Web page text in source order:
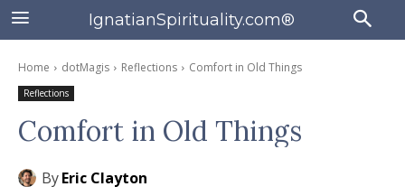
IgnatianSpirituality.com®
Home dotMagis Reflections Comfort in Old Things
Reflections
Comfort in Old Things
ByEric Clayton